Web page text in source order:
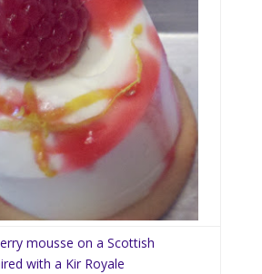
mousse on a Scottish
with a Kir Royale